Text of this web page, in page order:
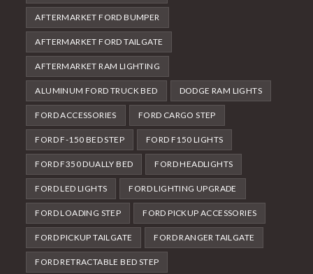
AFTERMARKET FORD BUMPER
AFTERMARKET FORD TAILGATE
AFTERMARKET RAM LIGHTING
ALUMINUM FORD TRUCK BED DODGE RAM LIGHTS
FORD ACCESSORIES FORD CARGO STEP
FORD F-150 BED STEP FORD F150 LIGHTS
FORD F350 DUALLY BED FORD HEADLIGHTS
FORD LED LIGHTS FORD LIGHTING UPGRADE
FORD LOADING STEP FORD PICKUP ACCESSORIES
FORD PICKUP TAILGATE FORD RANGER TAILGATE
FORD RETRACTABLE BED STEP